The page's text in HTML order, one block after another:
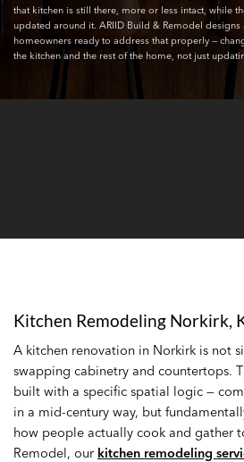
that kitchen is still there, more or less intact, while
updated around it. ARIID Build & Remodel
homeowners ready to address that properly —
the kitchen and the rest of the home, not just
Kitchen Remodeling Norkirk,
A kitchen renovation in Norkirk is not
swapping cabinetry and countertops.
built with a specific spatial logic —
in a mid-century way, but
how people actually cook and gather
Remodel, our kitchen remodeling